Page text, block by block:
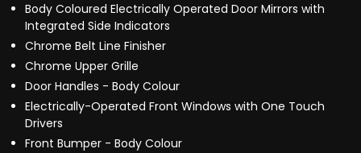
Body Coloured Electrically Operated Door Mirrors with
Integrated Side Indicators
Chrome Belt Line Finisher
Chrome Upper Grille
Door Handles - Body Colour
Electrically-Operated Front Windows with One Touch
Drivers
Front Bumper - Body Colour